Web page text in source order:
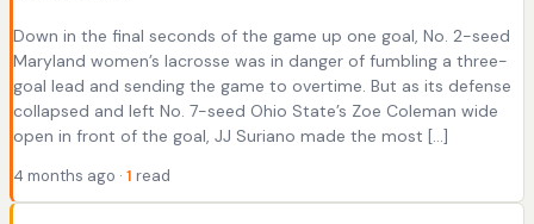
Down in the final seconds of the game up one goal, No. 2-seed
Maryland women’s lacrosse was in danger of fumbling a three-
goal lead and sending the game to overtime. But as its defense
collapsed and left No. 7-seed Ohio State’s Zoe Coleman wide
open in front of the goal, JJ Suriano made the most […]
4 months ago · 1 read